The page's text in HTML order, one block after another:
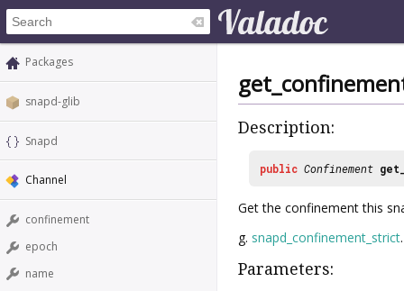
Packages
snapd-glib
Snapd
Channel
confinement
epoch
name
Description:
public Confinement
Get the confinement this
g. snapd_confinement_strict.
Parameters: